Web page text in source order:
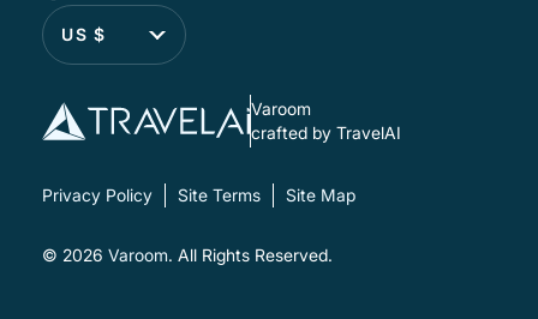
US $
Varoom
crafted by TravelAI
Privacy Policy Site Terms Site Map
© 2026 Varoom. All Rights Reserved.